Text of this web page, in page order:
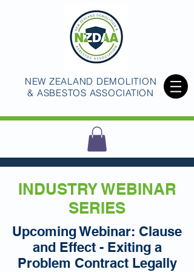
NEW ZEALAND DEMOLITION
& ASBESTOS ASSOCIATION
INDUSTRY WEBINAR
SERIES
Upcoming Webinar: Clause
and Effect - Exiting a
Problem Contract Legally